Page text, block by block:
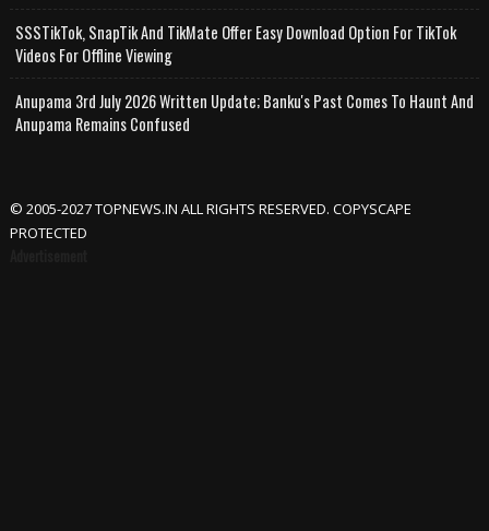
SSSTikTok, SnapTik And TikMate Offer Easy Download Option For TikTok
Videos For Offline Viewing
Anupama 3rd July 2026 Written Update; Banku's Past Comes To Haunt And
Anupama Remains Confused
© 2005-2027 TOPNEWS.IN ALL RIGHTS RESERVED. COPYSCAPE
PROTECTED